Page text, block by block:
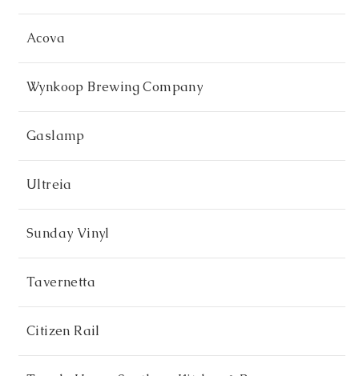
Acova
Wynkoop Brewing Company
Gaslamp
Ultreia
Sunday Vinyl
Tavernetta
Citizen Rail